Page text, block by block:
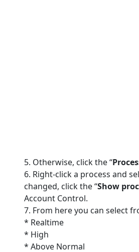
5. Otherwise, click the “
6. Right-click a process and
changed, click the “Show
Account Control.
7. From here you can select
* Realtime
* High
* Above Normal